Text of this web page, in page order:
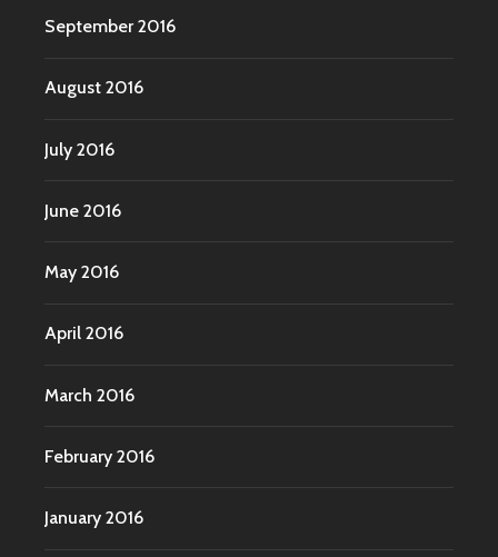
September 2016
August 2016
July 2016
June 2016
May 2016
April 2016
March 2016
February 2016
January 2016